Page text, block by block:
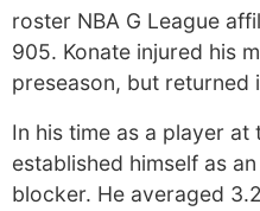
roster NBA G League
905. Konate injured his
preseason, but returned
In his time as a player at
established himself as
blocker. He averaged